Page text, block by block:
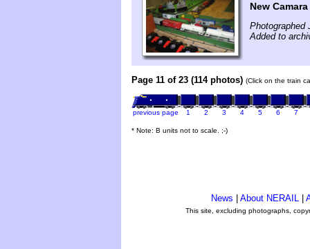
New
Photographed
Added to
Page 11 of 23 (114 photos) (Click on the train
previous page 1 2 3 4 5 6 7
* Note: B units not to scale. ;-)
News About NERAIL
This site, excluding photographs,